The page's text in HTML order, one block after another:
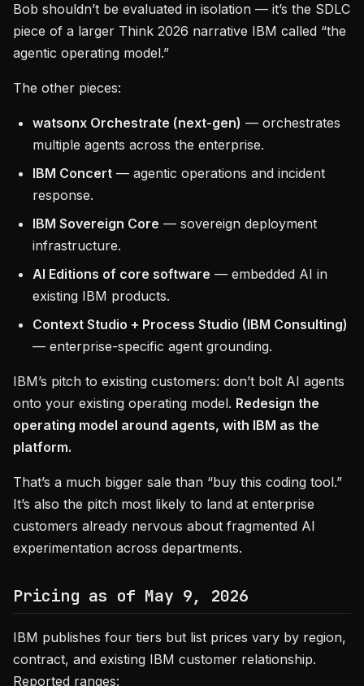
Bob shouldn’t be evaluated in isolation — it’s the SDLC
piece of a larger Think 2026 narrative IBM called “the
agentic operating model.”
The other pieces:
watsonx Orchestrate (next-gen) — orchestrates
multiple agents across the enterprise.
IBM Concert — agentic operations and incident
response.
IBM Sovereign Core — sovereign deployment
infrastructure.
AI Editions of core software — embedded AI in
existing IBM products.
Context Studio + Process Studio (IBM Consulting)
— enterprise-specific agent grounding.
IBM’s pitch to existing customers: don’t bolt AI agents
onto your existing operating model. Redesign the
operating model around agents, with IBM as the
platform.
That’s a much bigger sale than “buy this coding tool.”
It’s also the pitch most likely to land at enterprise
customers already nervous about fragmented AI
experimentation across departments.
Pricing as of May 9, 2026
IBM publishes four tiers but list prices vary by region,
contract, and existing IBM customer relationship.
Reported ranges: